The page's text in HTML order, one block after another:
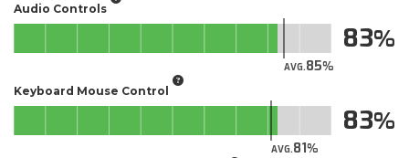
Audio Controls
AVG.85
83
Keyboard Mouse Control
AVG.81
83